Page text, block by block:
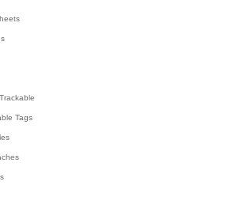
Tags